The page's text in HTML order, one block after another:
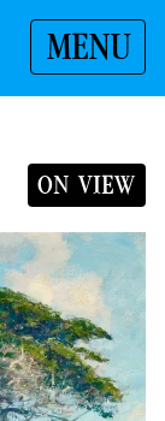
MENU
ON VIEW